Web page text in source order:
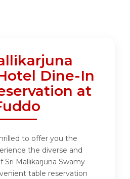
Dine-In
at
to offer you the
the diverse and
Sri Mallikarjuna Swamy
table reservation